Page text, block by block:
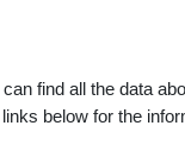
find all the data
below for the